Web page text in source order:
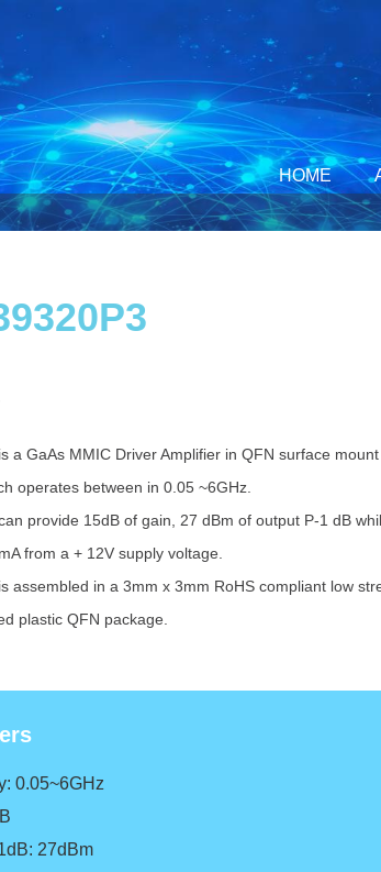
HOME
a GaAs MMIC Driver Amplifier in QFN surface mount
operates between in 0.05 ~6GHz.
provide 15dB of gain, 27 dBm of output P-1 dB
from a + 12V supply voltage.
assembled in a 3mm x 3mm RoHS compliant low
plastic QFN package.
0.05~6GHz
27dBm